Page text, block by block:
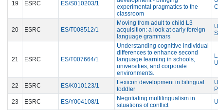
19 ESRC ES/S010203/1
experimental pragmatics to the
classroom
20 ESRC ES/T008512/1
Moving from adult to child L3
acquisition: a look at early foreign
language grammars
21 ESRC ES/T007664/1
Understanding cognitive individual
differences to enhance second
language learning in schools,
universities, and corporate
environments.
22 ESRC ES/K010123/1
Lexicon development in bilingual
toddler
23
ESRC ES/Y004108/1
Negotiating multilingualism in
situations of conflict